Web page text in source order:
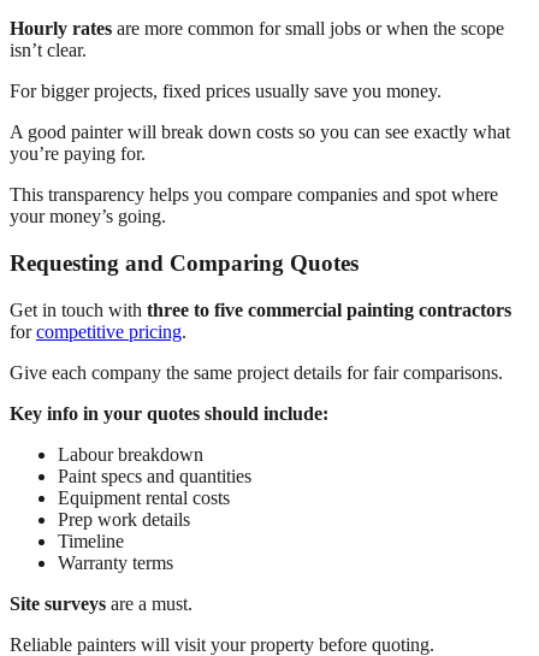
Hourly rates are more common for small jobs or when the scope
isn’t clear.
For bigger projects, fixed prices usually save you money.
A good painter will break down costs so you can see exactly what
you’re paying for.
This transparency helps you compare companies and spot where
your money’s going.
Requesting and Comparing Quotes
Get in touch with three to five commercial painting contractors
forcompetitive pricing.
Give each company the same project details for fair comparisons.
Key info in your quotes should include:
Labour breakdown
Paint specs and quantities
Equipment rental costs
Prep work details
Timeline
Warranty terms
Site surveys are a must.
Reliable painters will visit your property before quoting.